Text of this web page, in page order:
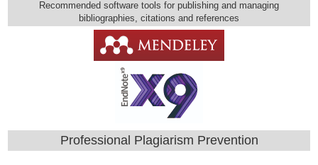
Recommended software tools for publishing and managing
bibliographies, citations and references
Professional Plagiarism Prevention